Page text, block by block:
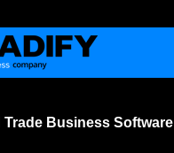
Trade Business Software |